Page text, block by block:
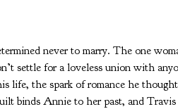
never to marry. The one
settle for a loveless union with
life, the spark of romance he thought
binds Annie to her past, and Travis